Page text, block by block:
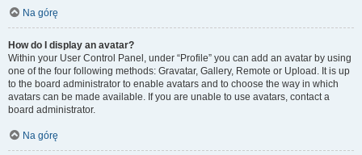
Na górę
How do I display an avatar?
Within your User Control Panel, under “Profile” you can add an avatar by using
one of the four following methods: Gravatar, Gallery, Remote or Upload. It is up
to the board administrator to enable avatars and to choose the way in which
avatars can be made available. If you are unable to use avatars, contact a
board administrator.
Na górę